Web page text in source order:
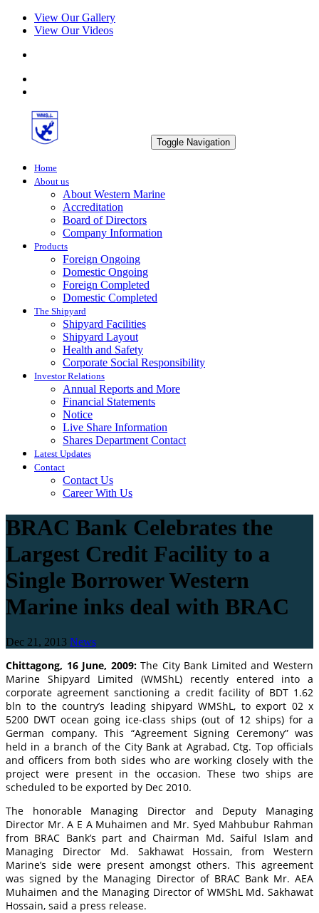
View Our Gallery
View Our Videos
Toggle Navigation
Home
About us
About Western Marine
Accreditation
Board of Directors
Company Information
Products
Foreign Ongoing
Domestic Ongoing
Foreign Completed
Domestic Completed
The Shipyard
Shipyard Facilities
Shipyard Layout
Health and Safety
Corporate Social Responsibility
Investor Relations
Annual Reports and More
Financial Statements
Notice
Live Share Information
Shares Department Contact
Latest Updates
Contact
Contact Us
Career With Us
BRAC Bank Celebrates the
Largest Credit Facility to a
Single Borrower Western
Marine inks deal with BRAC
Dec 21, 2013 News
Chittagong, 16 June, 2009:The City Bank Limited and Western
Marine Shipyard Limited (WMShL) recently entered into a
corporate agreement sanctioning a credit facility of BDT 1.62
bln to the country’s leading shipyard WMShL, to export 02 x
5200 DWT ocean going ice-class ships (out of 12 ships) for a
German company. This “Agreement Signing Ceremony” was
held in a branch of the City Bank at Agrabad, Ctg. Top officials
and officers from both sides who are working closely with the
project were present in the occasion. These two ships are
scheduled to be exported by Dec 2010.
The honorable Managing Director and Deputy Managing
Director Mr. A E A Muhaimen and Mr. Syed Mahbubur Rahman
from BRAC Bank’s part and Chairman Md. Saiful Islam and
Managing Director Md. Sakhawat Hossain, from Western
Marine’s side were present amongst others. This agreement
was signed by the Managing Director of BRAC Bank Mr. AEA
Muhaimen and the Managing Director of WMShL Md. Sakhawat
Hossain, said a press release.